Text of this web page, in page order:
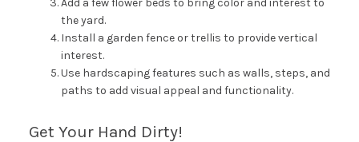
the yard.
Install a garden fence or trellis to provide vertical
interest.
Use hardscaping features such as walls, steps, and
paths to add visual appeal and functionality.
Get Your Hand Dirty!